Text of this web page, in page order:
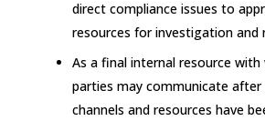
direct compliance issues to
resources for investigation and
As a final internal resource with
parties may communicate
channels and resources have